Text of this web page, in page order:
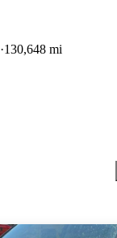
130,648 mi